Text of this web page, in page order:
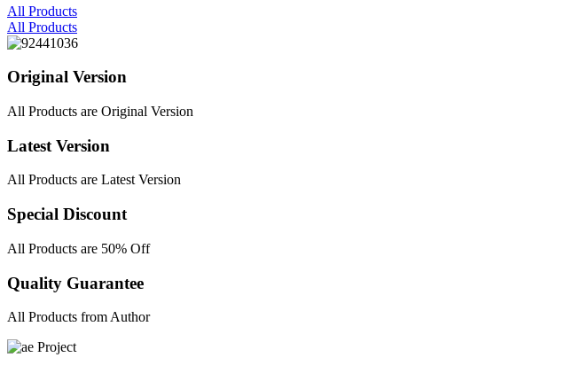
All Products
All Products
Original Version
All Products are Original Version
Latest Version
All Products are Latest Version
Special Discount
All Products are 50% Off
Quality Guarantee
All Products from Author